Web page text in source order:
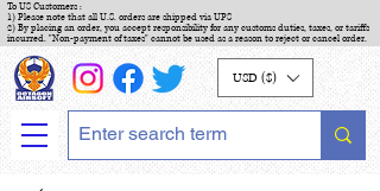
To US Customers :
1) Please note that all U.S. orders are shipped via UPS
2) By placing an order, you accept responsibility for any customs duties, taxes, or tariffs
incurred. "Non-payment of taxes" cannot be used as a reason to reject or cancel order.
USD ($)